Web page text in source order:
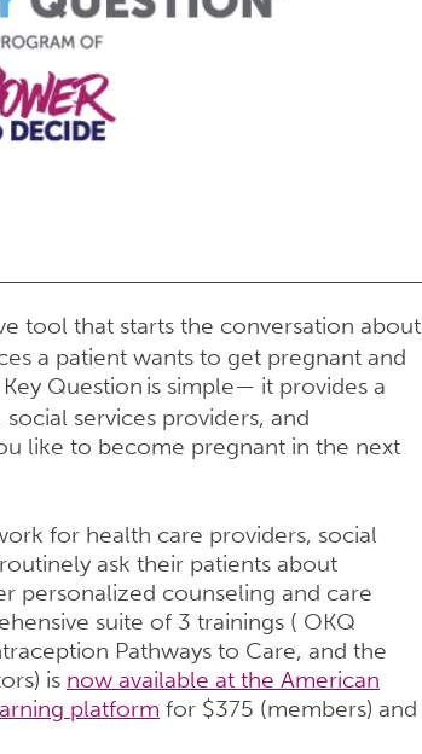
tool that starts the conversation about
a patient wants to get pregnant and
Question is simple— it provides a
services providers, and
like to become pregnant in the next
for health care providers, social
ask their patients about
personalized counseling and care
suite of 3 trainings ( OKQ
Pathways to Care, and the
is now available at the American
platform for $375 (members) and